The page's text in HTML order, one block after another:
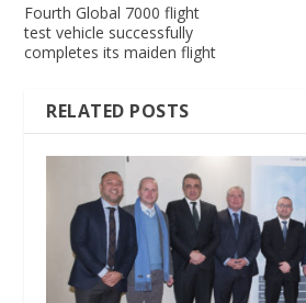
Fourth Global 7000 flight
test vehicle successfully
completes its maiden flight
RELATED POSTS